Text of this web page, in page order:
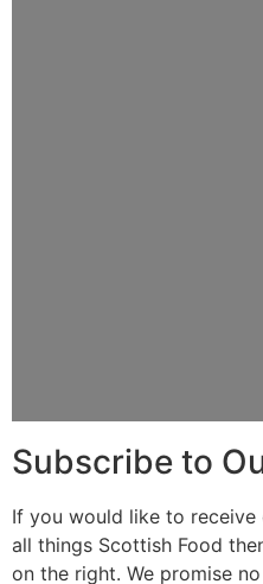
Subscribe to
If you would like to
all things Scottish Food
on the right. We promise